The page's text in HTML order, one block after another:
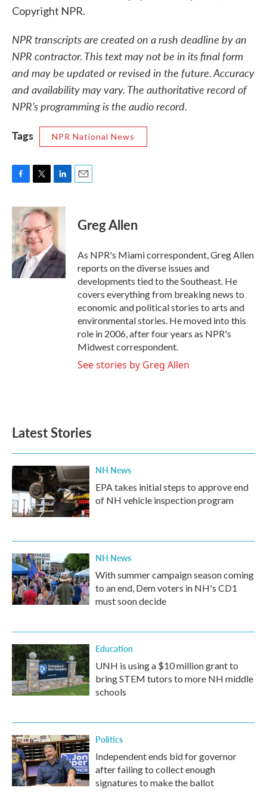
Copyright NPR.
NPR transcripts are created on a rush deadline by an
NPR contractor. This text may not be in its final form
and may be updated or revised in the future. Accuracy
and availability may vary. The authoritative record of
NPR’s programming is the audio record.
Tags
NPR National News
c
e
b
o
o
k
i
t
e
r
n
k
e
d
I
n
Greg Allen
As NPR's Miami correspondent, Greg Allen
reports on the diverse issues and
developments tied to the Southeast. He
covers everything from breaking news to
economic and political stories to arts and
environmental stories. He moved into this
role in 2006, after four years as NPR's
Midwest correspondent.
See stories by Greg Allen
Latest Stories
NH News
EPA takes initial steps to approve end
of NH vehicle inspection program
NH News
With summer campaign season coming
to an end, Dem voters in NH's CD1
must soon decide
Education
UNH is using a $10 million grant to
bring STEM tutors to more NH middle
schools
Politics
Independent ends bid for governor
after failing to collect enough
signatures to make the ballot